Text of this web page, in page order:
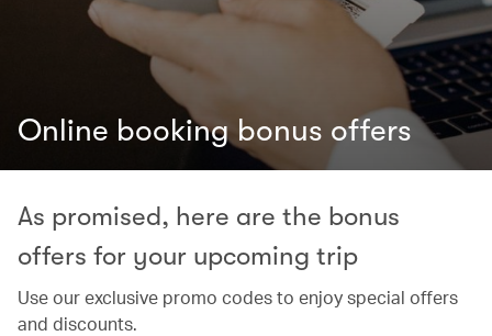
Online booking bonus offers
As promised, here are the bonus
offers for your upcoming trip
Use our exclusive promo codes to enjoy special offers
and discounts.